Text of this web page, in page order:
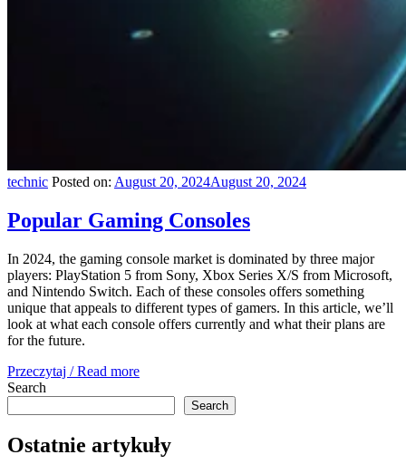
technic Posted on: August 20, 2024August 20, 2024
Popular Gaming Consoles
In 2024, the gaming console market is dominated by three major
players: PlayStation 5 from Sony, Xbox Series X/S from Microsoft,
and Nintendo Switch. Each of these consoles offers something
unique that appeals to different types of gamers. In this article, we’ll
look at what each console offers currently and what their plans are
for the future.
Przeczytaj / Read more
Search
Search
Ostatnie artykuły